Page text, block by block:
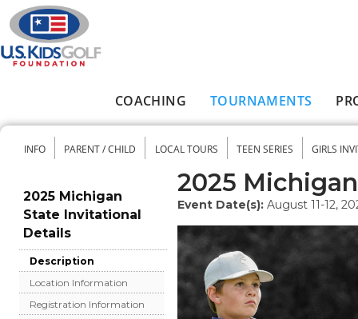
Skip to main content
COACHING TOURNAMENTS
Secondary menu
INFO PARENT / CHILD LOCAL TOURS TEEN SERIES GIRLS
2025 Michigan
State Invitational
Details
Description
Location Information
Registration Information
2025
Event Date(s): August 11-12,